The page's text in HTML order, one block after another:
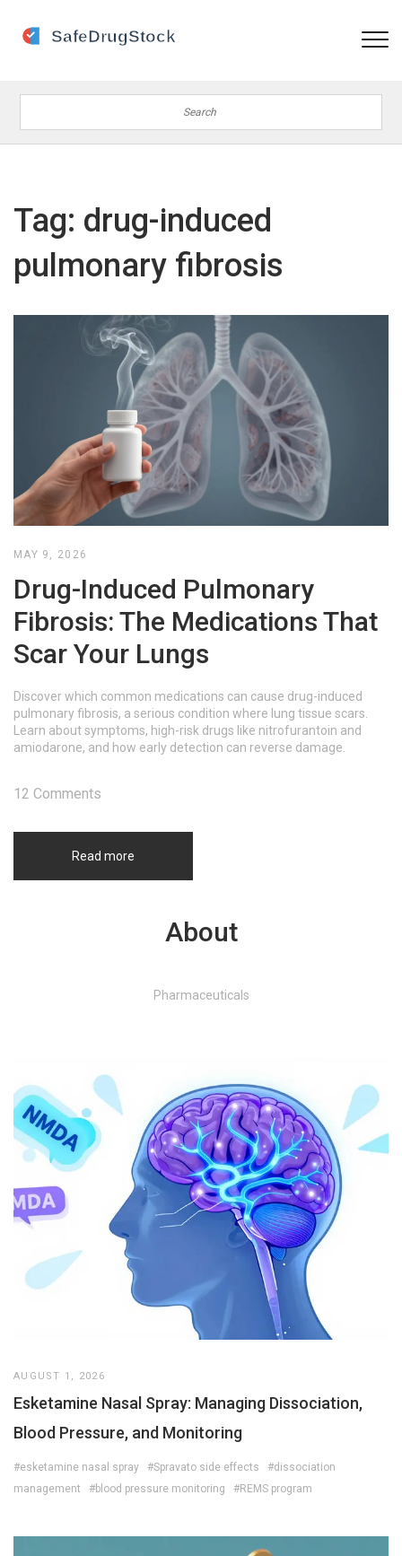
Tag: drug-induced
pulmonary fibrosis
MAY 9, 2026
Drug-Induced Pulmonary
Fibrosis: The Medications That
Scar Your Lungs
Discover which common medications can cause drug-induced
pulmonary fibrosis, a serious condition where lung tissue scars.
Learn about symptoms, high-risk drugs like nitrofurantoin and
amiodarone, and how early detection can reverse damage.
Read more
12 Comments
About
Pharmaceuticals
AUGUST 1, 2026
Esketamine Nasal Spray: Managing Dissociation,
Blood Pressure, and Monitoring
#esketamine nasal spray #Spravato side effects
#dissociation
management
#blood pressure monitoring #REMS program